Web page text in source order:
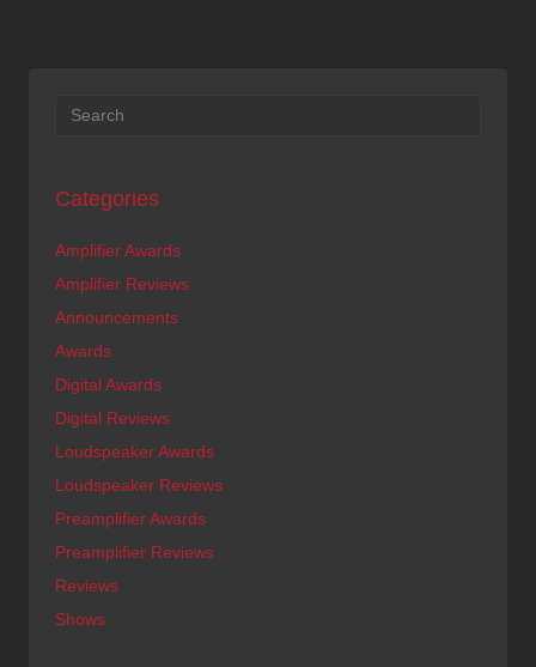
Categories
Amplifier Awards
Amplifier Reviews
Announcements
Awards
Digital Awards
Digital Reviews
Loudspeaker Awards
Loudspeaker Reviews
Preamplifier Awards
Preamplifier Reviews
Reviews
Shows